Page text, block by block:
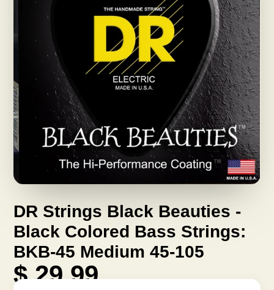
DR Strings Black Beauties -
Black Colored Bass Strings:
BKB-45 Medium 45-105
$ 29.99